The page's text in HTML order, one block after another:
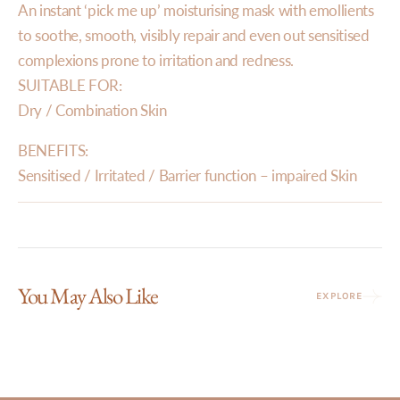
An instant ‘pick me up’ moisturising mask with emollients
to soothe, smooth, visibly repair and even out sensitised
complexions prone to irritation and redness.
SUITABLE FOR:
Dry / Combination Skin
BENEFITS:
Sensitised / Irritated / Barrier function – impaired Skin
You May Also Like EXPLORE